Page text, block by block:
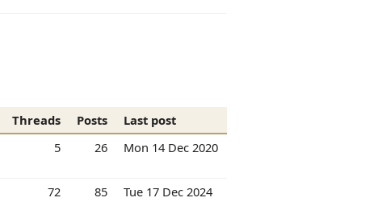
Threads Posts
Last post
5 26 Mon 14 Dec 2020
72 85 Tue 17 Dec 2024